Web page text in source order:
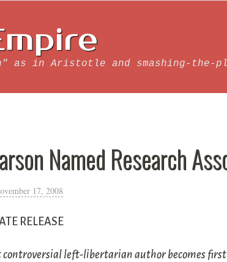
as in Aristotle and smashing-the-
Named Research
17, 2008
RELEASE
controversial left-libertarian author becomes first